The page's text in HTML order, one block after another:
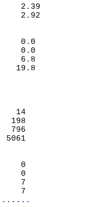
2.39
2.92
(IN)
0.0      0.0
0.6      0.0
4.3      6.8
19.8
0
-7       14
30      198
224      796
876     5061
0        0
0        0
9        7
9        7